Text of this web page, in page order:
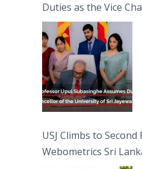
Duties as the Vice
University of Sri
USJ Climbs to
Webometrics Sri